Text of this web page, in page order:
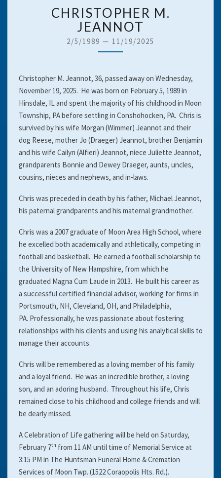
CHRISTOPHER
M.
JEANNOT
CHRISTOPHER M.
JEANNOT
2/5/1989 — 11/19/2025
Christopher M. Jeannot, 36, passed away on Wednesday,
November 19, 2025. He was born on February 5, 1989 in
Hinsdale, IL and spent the majority of his childhood in Moon
Township, PA before settling in Conshohocken, PA. Chris is
survived by his wife Morgan (Wimmer) Jeannot and their
dog Reese, mother Jo (Draeger) Jeannot, brother Benjamin
and his wife Cailyn (Alfieri) Jeannot, niece Juliette Jeannot,
grandparents Bonnie and Dewey Draeger, aunts, uncles,
cousins, nieces and nephews, and in-laws.
Chris was preceded in death by his father, Michael Jeannot,
his paternal grandparents and his maternal grandmother.
Chris was a 2007 graduate of Moon Area High School, where
he excelled both academically and athletically, competing in
football and basketball. He earned a football scholarship to
the University of New Hampshire, from which he
graduated Magna Cum Laude in 2013. He built his career as
a successful certified financial advisor, working for firms in
Portsmouth, NH, Cleveland, OH, and Philadelphia,
PA. Professionally, he was passionate about fostering
relationships with his clients and using his analytical skills to
manage their accounts.
Chris will be remembered as a loving member of his family
and a loyal friend. He was an incredible brother, a loving
son, and an adoring husband. Throughout his life, Chris
remained close to his childhood and college friends and will
be dearly missed.
A Celebration of Life gathering will be held on Saturday,
February 7th from 11 AM until time of Memorial Service at
3:15 PM in The Huntsman Funeral Home & Cremation
Services of Moon Twp. (1522 Coraopolis Hts. Rd.).